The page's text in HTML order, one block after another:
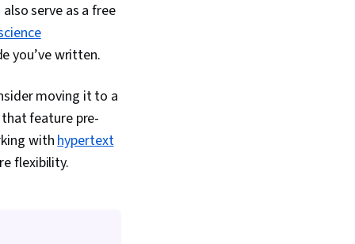
serve as a free
you’ve written.
moving it to a
feature pre-
withhypertext
flexibility.